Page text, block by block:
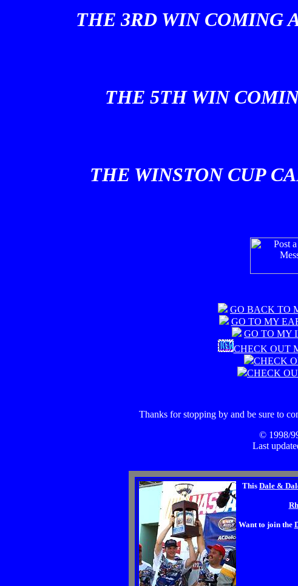
THE 3RD WIN COMING
THE 5TH WIN
THE WINSTON CUP
GO BACK TO
GO TO MY
GO TO MY
CHECK OUT
CHECK
CHECK
Thanks for stopping by and be sure to
© 1998/
Last
This Dale &
Want to join the